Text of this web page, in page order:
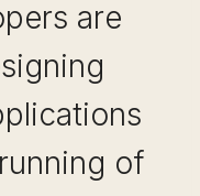
are
of